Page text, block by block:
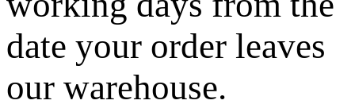
date your order leaves
our warehouse.